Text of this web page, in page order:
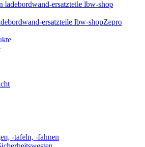
Zepro
-tafeln, -fahnen